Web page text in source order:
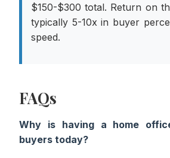
$150-$300 total. Return on
typically 5-10x in buyer
speed.
FAQs
Why is having a home
buyers today?